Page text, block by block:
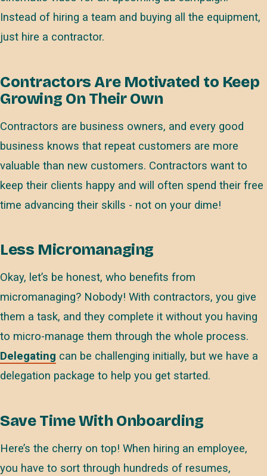
Instead of hiring a team and buying all the equipment,
just hire a contractor.
Contractors Are Motivated to Keep
Growing On Their Own
Contractors are business owners, and every good
business knows that repeat customers are more
valuable than new customers. Contractors want to
keep their clients happy and will often spend their free
time advancing their skills - not on your dime!
Less Micromanaging
Okay, let’s be honest, who benefits from
micromanaging? Nobody! With contractors, you give
them a task, and they complete it without you having
to micro-manage them through the whole process.
Delegating can be challenging initially, but we have a
delegation package to help you get started.
Save Time With Onboarding
Here’s the cherry on top! When hiring an employee,
you have to sort through hundreds of resumes,